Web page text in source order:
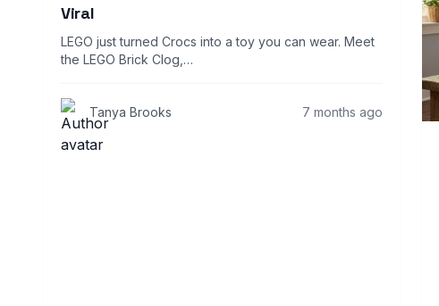
Viral
LEGO just turned Crocs into a toy you can wear. Meet
the LEGO Brick Clog,…
Tanya Brooks 7 months ago